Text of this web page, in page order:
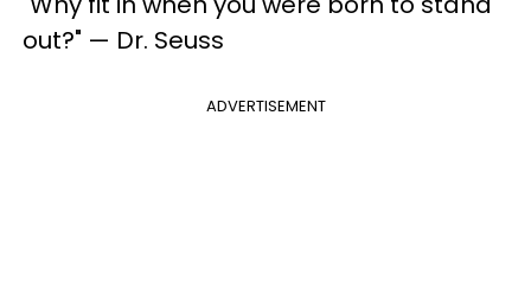
out?" — Dr. Seuss
ADVERTISEMENT